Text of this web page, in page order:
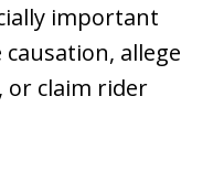
important
allege
or claim rider